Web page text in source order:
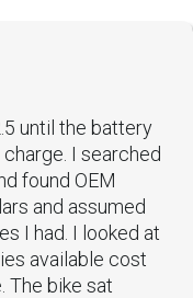
until the battery
I searched
found OEM
and assumed
I had. I looked at
available cost
The bike sat